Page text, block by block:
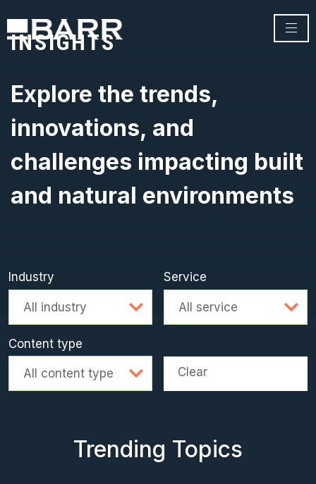
INSIGHTS
Explore the trends,
innovations, and
challenges impacting built
and natural environments
Advanced search
Industry
All industry
Service
All service
Content type
All content type Clear
Trending Topics